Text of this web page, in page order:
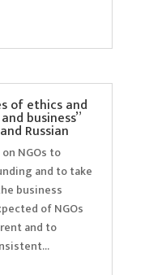
of ethics and
business”
Russian
NGOs to
and to take
business
of NGOs
and to